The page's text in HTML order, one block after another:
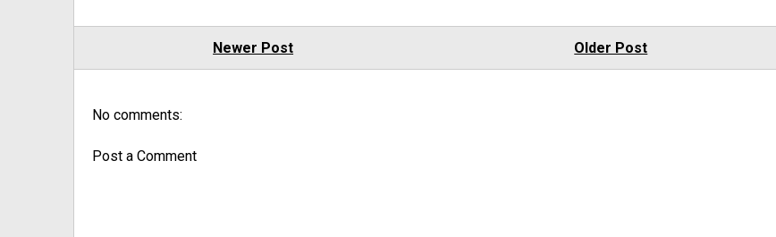
Newer Post Older Post
No comments:
Post a Comment